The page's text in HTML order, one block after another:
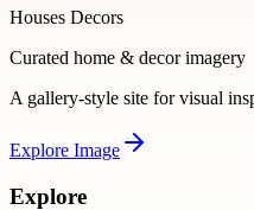
Houses Decors
Curated home & decor imagery
A gallery-style site for visual
Explore Image
Explore